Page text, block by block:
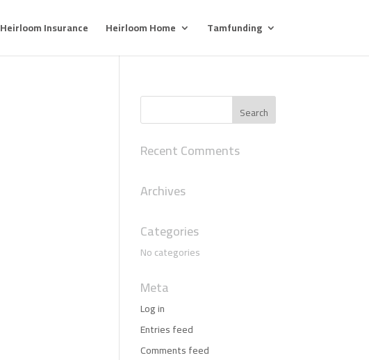
Heirloom Insurance Heirloom Home Tamfunding
Recent Comments
Archives
Categories
No categories
Meta
Log in
Entries feed
Comments feed